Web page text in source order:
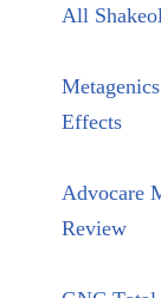
All
Effects
Advocare
Review